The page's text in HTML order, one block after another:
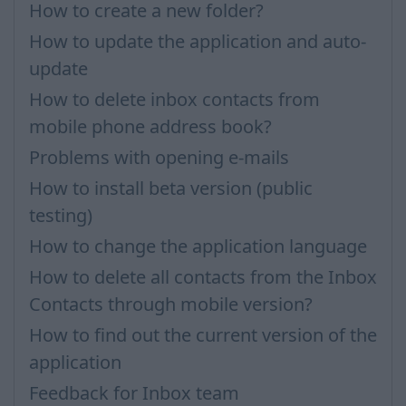
How to create a new folder?
How to update the application and auto-
update
How to delete inbox contacts from
mobile phone address book?
Problems with opening e-mails
How to install beta version (public
testing)
How to change the application language
How to delete all contacts from the Inbox
Contacts through mobile version?
How to find out the current version of the
application
Feedback for Inbox team